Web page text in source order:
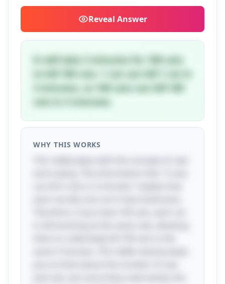
Reveal Answer
It will take 3 minutes for 100 cats
to kill 100 rats. 1 cat can kill 1 rat in
3 minutes, so 100 cats can kill 100
rats in 3 minutes.
WHY THIS WORKS